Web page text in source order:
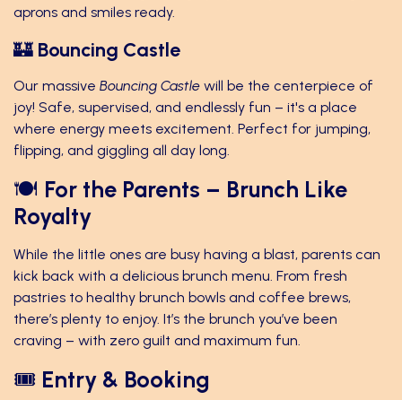
aprons and smiles ready.
🏰 Bouncing Castle
Our massive Bouncing Castle will be the centerpiece of
joy! Safe, supervised, and endlessly fun – it's a place
where energy meets excitement. Perfect for jumping,
flipping, and giggling all day long.
🍽️ For the Parents – Brunch Like
Royalty
While the little ones are busy having a blast, parents can
kick back with a delicious brunch menu. From fresh
pastries to healthy brunch bowls and coffee brews,
there’s plenty to enjoy. It’s the brunch you’ve been
craving – with zero guilt and maximum fun.
🎟️ Entry & Booking